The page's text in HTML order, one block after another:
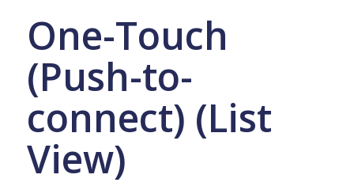
One-Touch
(Push-to-
connect) (List
View)